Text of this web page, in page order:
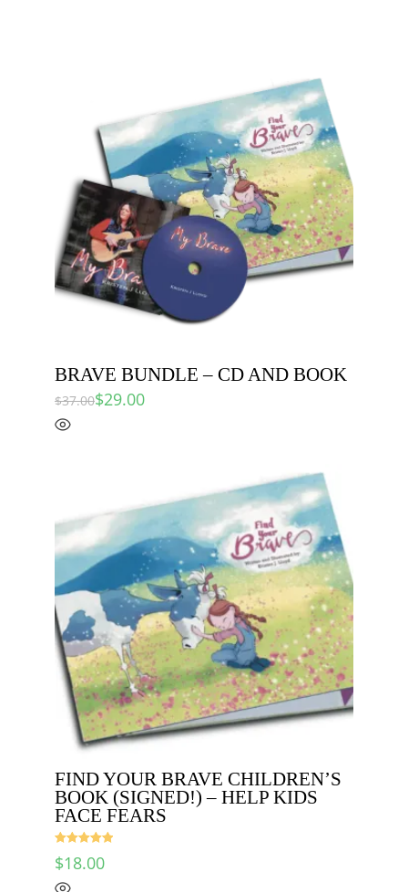
BRAVE BUNDLE – CD AND BOOK
$37.00$29.00
FIND YOUR BRAVE CHILDREN’S
BOOK (SIGNED!) – HELP KIDS
FACE FEARS
out of 5
$18.00